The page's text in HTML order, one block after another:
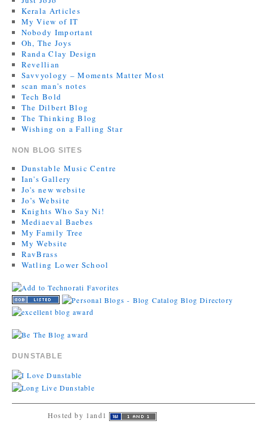
Kerala Articles
My View of IT
Nobody Important
Oh, The Joys
Randa Clay Design
Revellian
Savvyology – Moments Matter Most
scan man's notes
Tech Bold
The Dilbert Blog
The Thinking Blog
Wishing on a Falling Star
NON BLOG SITES
Dunstable Music Centre
Ian's Gallery
Jo's new website
Jo’s Website
Knights Who Say Ni!
Mediaeval Baebes
My Family Tree
My Website
RavBrass
Watling Lower School
DUNSTABLE
Hosted by 1and1